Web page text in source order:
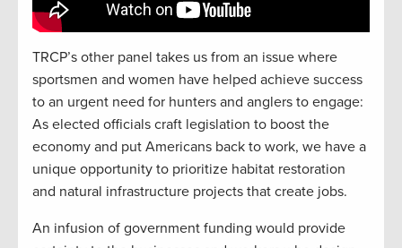
TRCP’s other panel takes us from an issue where
sportsmen and women have helped achieve success
to an urgent need for hunters and anglers to engage:
As elected officials craft legislation to boost the
economy and put Americans back to work, we have a
unique opportunity to prioritize habitat restoration
and natural infrastructure projects that create jobs.
An infusion of government funding would provide